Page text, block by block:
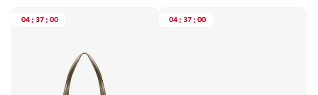
04 : 37 : 00 04 : 37 : 00